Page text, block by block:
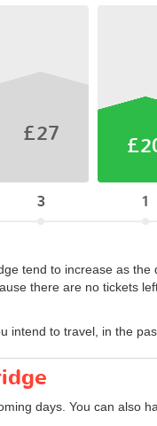
£27
3 1
tend to increase as the
there are no tickets
intend to travel, in the
days. You can also